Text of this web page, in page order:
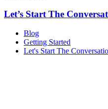
Let’s Start The
Blog
Getting Started
Let's Start The